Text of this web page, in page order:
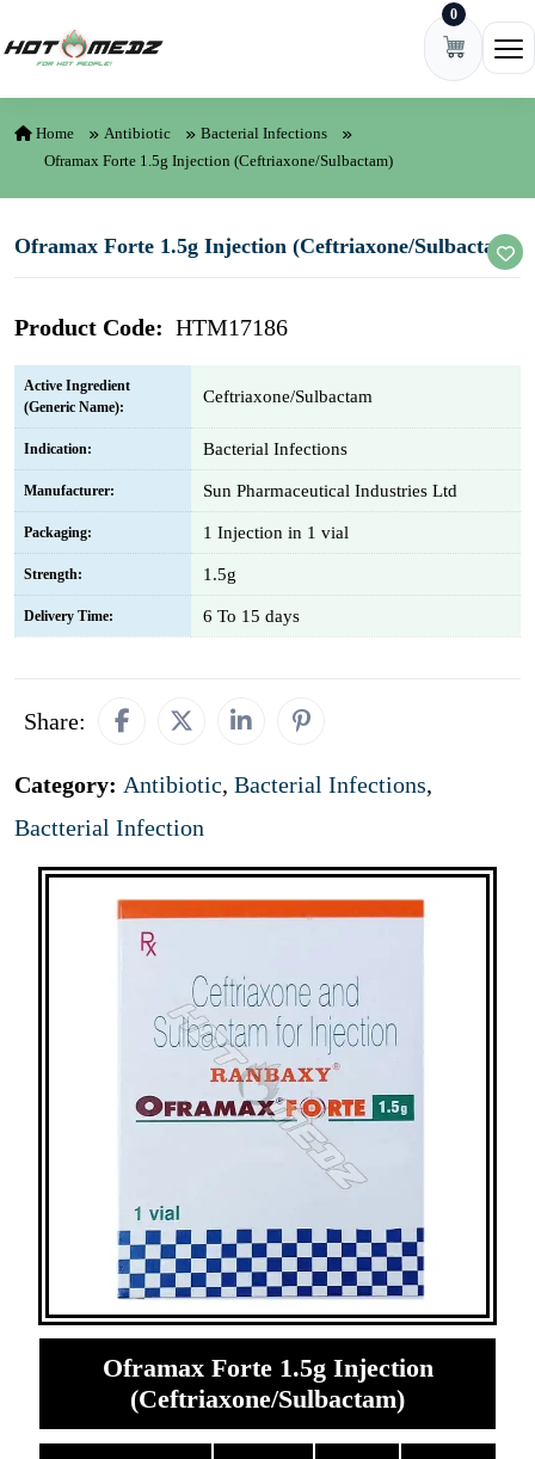
0
Home Antibiotic
Bacterial Infections
Oframax Forte 1.5g Injection (Ceftriaxone/Sulbactam)
Oframax Forte 1.5g Injection (Ceftriaxone/Sulbactam)
Product Code: HTM17186
Active Ingredient
(Generic Name):
Ceftriaxone/Sulbactam
Indication: Bacterial Infections
Manufacturer: Sun Pharmaceutical Industries Ltd
Packaging: 1 Injection in 1 vial
Strength: 1.5g
Delivery Time: 6 To 15 days
Share:
Category: Antibiotic, Bacterial Infections,
Bactterial Infection
Oframax Forte 1.5g Injection
(Ceftriaxone/Sulbactam)